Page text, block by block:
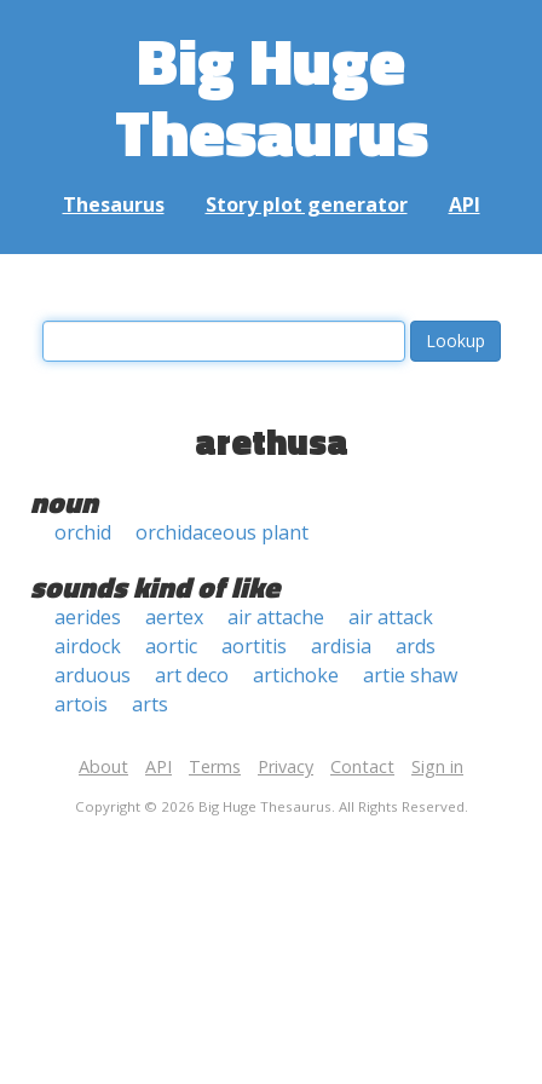
Big Huge
Thesaurus
Thesaurus Story plot generator API
arethusa
noun
orchid orchidaceous plant
sounds kind of like
aerides aertex air attache
air attack
airdock
aortic aortitis ardisia
ards
arduous
art deco artichoke
artie shaw
artois
arts
About API Terms Privacy Contact Sign in
Copyright © 2026 Big Huge Thesaurus. All Rights Reserved.